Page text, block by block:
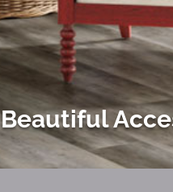
Beautiful